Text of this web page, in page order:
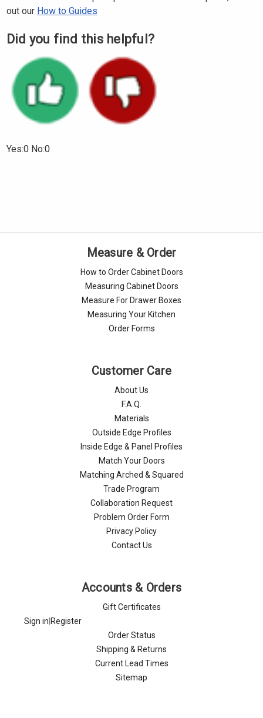
out our How to Guides
Did you find this helpful?
Yes:0 No:0
Measure & Order
How to Order Cabinet Doors
Measuring Cabinet Doors
Measure For Drawer Boxes
Measuring Your Kitchen
Order Forms
Customer Care
About Us
F.A.Q.
Materials
Outside Edge Profiles
Inside Edge & Panel Profiles
Match Your Doors
Matching Arched & Squared
Trade Program
Collaboration Request
Problem Order Form
Privacy Policy
Contact Us
Accounts & Orders
Gift Certificates
Sign in Register
Order Status
Shipping & Returns
Current Lead Times
Sitemap